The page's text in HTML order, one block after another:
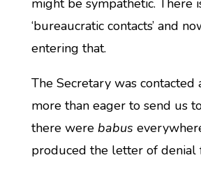
might be sympathetic. There
‘bureaucratic contacts’ and
entering that.
The Secretary was contacted
more than eager to send us
there were babus
produced the letter of denial